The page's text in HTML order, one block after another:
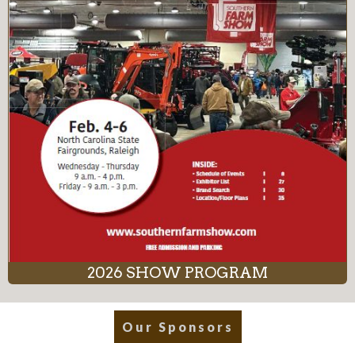
2026 SHOW PROGRAM
Our Sponsors